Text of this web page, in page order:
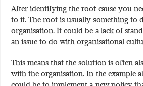
After identifying the root cause you
to it. The root is usually something to
organisation. It could be a lack of
an issue to do with organisational
This means that the solution is often
with the organisation. In the example